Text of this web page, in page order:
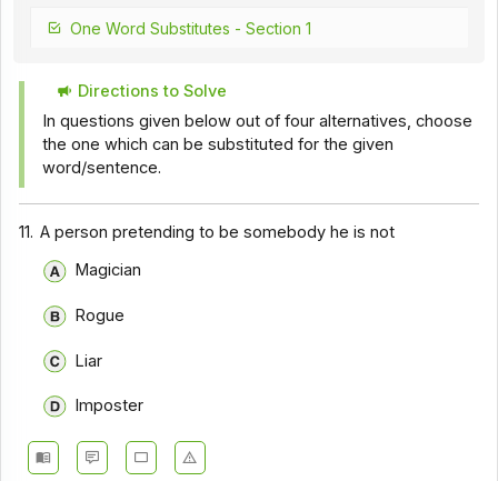
One Word Substitutes - Section 1
Directions to Solve
In questions given below out of four alternatives, choose
the one which can be substituted for the given
word/sentence.
11. A person pretending to be somebody he is not
Magician
Rogue
Liar
Imposter